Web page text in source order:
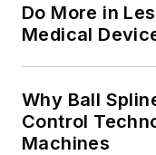
Do More in
Medical
Why Ball
Control
Machines